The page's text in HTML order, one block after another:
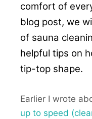
comfort of
blog post, we
of sauna
helpful tips on
tip-top shape.
Earlier I wrote
up to speed